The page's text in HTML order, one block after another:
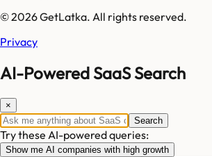
© 2026 GetLatka. All rights reserved.
Privacy
AI-Powered SaaS Search
×
Search
Try these AI-powered queries:
Show me AI companies with high growth